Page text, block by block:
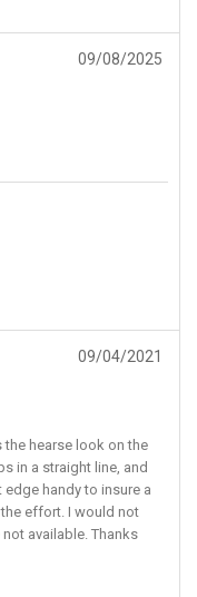
09/08/2025
09/04/2021
hearse look on the
in a straight line, and
handy to insure a
effort. I would not
available. Thanks